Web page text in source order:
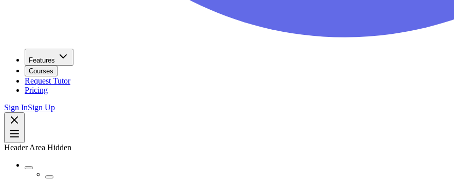
Features
Courses
Request Tutor
Pricing
Sign InSign Up
Header Area Hidden